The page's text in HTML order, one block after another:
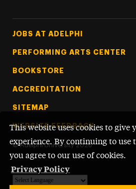
This website uses cookies to give
experience. By continuing to use
you agree to our use of cookies.
Privacy Policy
Footer Tertiary
JOBS AT ADELPHI
PERFORMING ARTS CENTER
BOOKSTORE
ACCREDITATION
SITEMAP
WEBSITE FEEDBACK
© Adelphi University 2026